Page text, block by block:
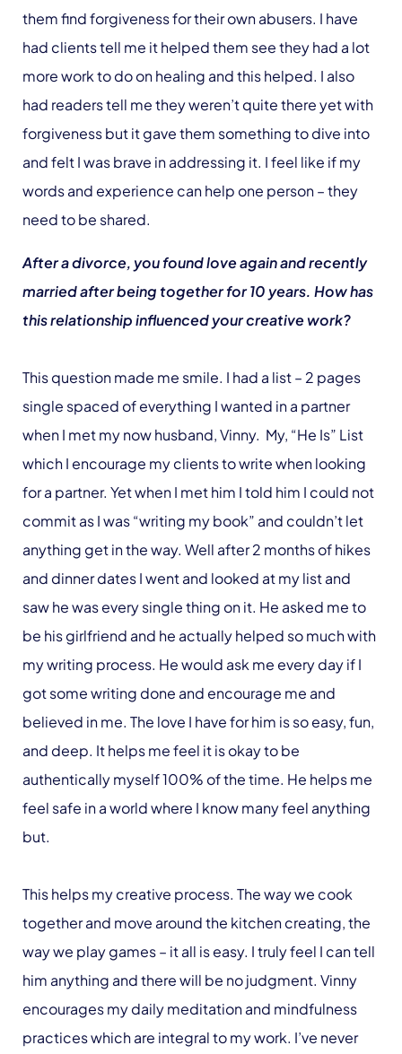
them find forgiveness for their own abusers. I have
had clients tell me it helped them see they had a lot
more work to do on healing and this helped. I also
had readers tell me they weren’t quite there yet with
forgiveness but it gave them something to dive into
and felt I was brave in addressing it. I feel like if my
words and experience can help one person – they
need to be shared.
After a divorce, you found love again and recently
married after being together for 10 years. How has
this relationship influenced your creative work?
This question made me smile. I had a list – 2 pages
single spaced of everything I wanted in a partner
when I met my now husband, Vinny. My, “He Is” List
which I encourage my clients to write when looking
for a partner. Yet when I met him I told him I could not
commit as I was “writing my book” and couldn’t let
anything get in the way. Well after 2 months of hikes
and dinner dates I went and looked at my list and
saw he was every single thing on it. He asked me to
be his girlfriend and he actually helped so much with
my writing process. He would ask me every day if I
got some writing done and encourage me and
believed in me. The love I have for him is so easy, fun,
and deep. It helps me feel it is okay to be
authentically myself 100% of the time. He helps me
feel safe in a world where I know many feel anything
but.
This helps my creative process. The way we cook
together and move around the kitchen creating, the
way we play games – it all is easy. I truly feel I can tell
him anything and there will be no judgment. Vinny
encourages my daily meditation and mindfulness
practices which are integral to my work. I’ve never